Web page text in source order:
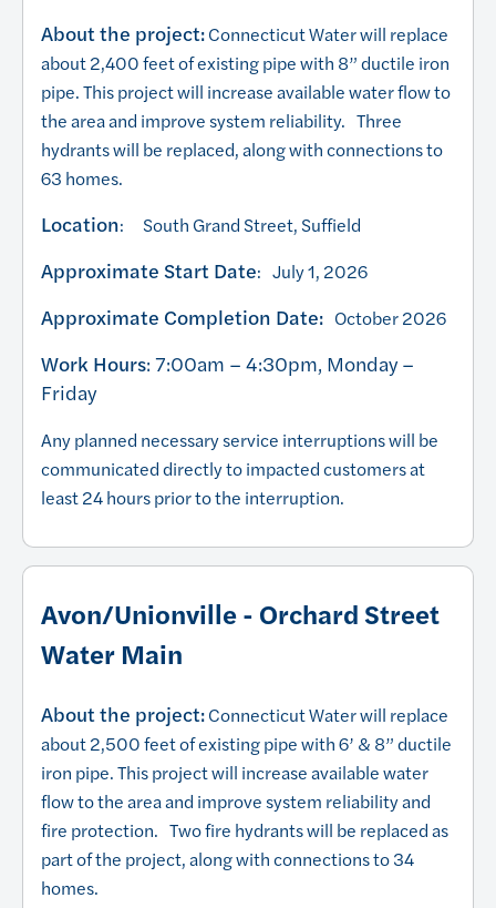
About the project:Connecticut Water will replace
about 2,400 feet of existing pipe with 8” ductile iron
pipe. This project will increase available water flow to
the area and improve system reliability. Three
hydrants will be replaced, along with connections to
63 homes.
Location: South Grand Street, Suffield
Approximate Start Date: July 1, 2026
Approximate Completion Date: October 2026
Work Hours: 7:00am – 4:30pm, Monday –
Friday
Any planned necessary service interruptions will be
communicated directly to impacted customers at
least 24 hours prior to the interruption.
Avon/Unionville - Orchard Street
Water Main
About the project:Connecticut Water will replace
about 2,500 feet of existing pipe with 6’ & 8” ductile
iron pipe. This project will increase available water
flow to the area and improve system reliability and
fire protection. Two fire hydrants will be replaced as
part of the project, along with connections to 34
homes.